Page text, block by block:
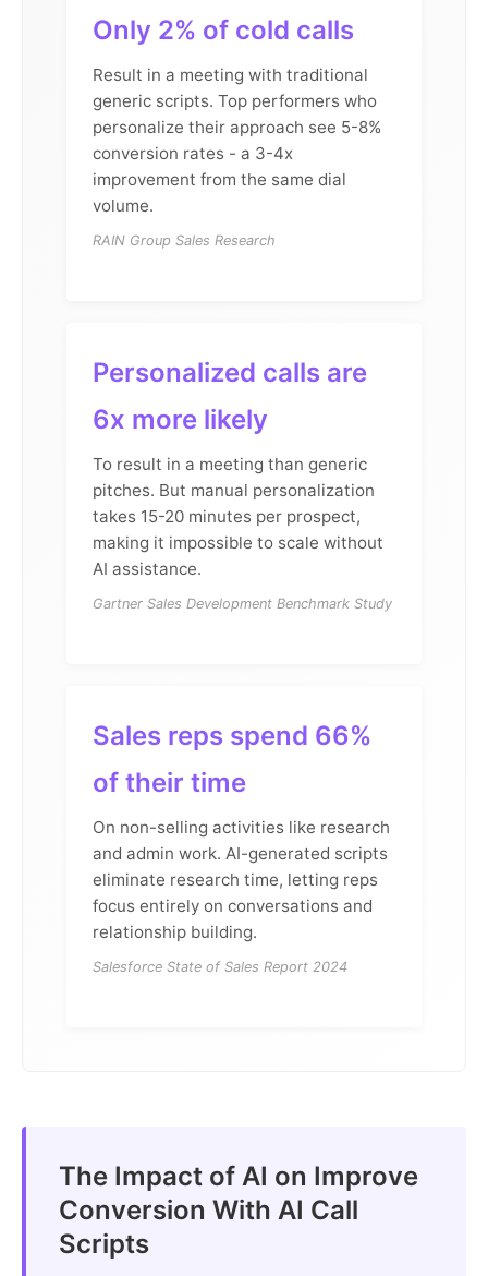
Only 2% of cold calls
Result in a meeting with traditional
generic scripts. Top performers who
personalize their approach see 5-8%
conversion rates - a 3-4x
improvement from the same dial
volume.
RAIN Group Sales Research
Personalized calls are
6x more likely
To result in a meeting than generic
pitches. But manual personalization
takes 15-20 minutes per prospect,
making it impossible to scale without
AI assistance.
Gartner Sales Development Benchmark Study
Sales reps spend 66%
of their time
On non-selling activities like research
and admin work. AI-generated scripts
eliminate research time, letting reps
focus entirely on conversations and
relationship building.
Salesforce State of Sales Report 2024
The Impact of AI on Improve
Conversion With AI Call
Scripts